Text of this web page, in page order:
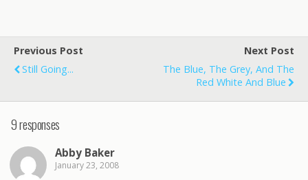
Previous Post
Still Going...
Next Post
The Blue, The Grey, And The
Red White And Blue
9 responses
Abby Baker
January 23, 2008